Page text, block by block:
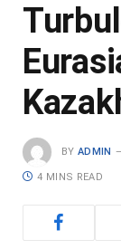
BY ADMIN
4 MINS READ